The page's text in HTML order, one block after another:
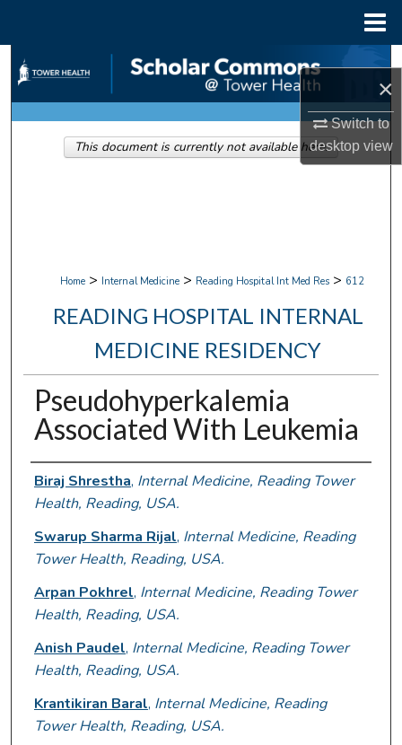
×
Switch to
desktopview
Search
Browse Collections
My Account
Home > Internal Medicine > Reading Hospital Int Med Res > 612
READING HOSPITAL INTERNAL
MEDICINE RESIDENCY
Pseudohyperkalemia
Associated With Leukemia
Authors
Biraj Shrestha, Internal Medicine, Reading Tower
Health, Reading, USA.
Swarup Sharma Rijal, Internal Medicine, Reading
Tower Health, Reading, USA.
Arpan Pokhrel, Internal Medicine, Reading Tower
Health, Reading, USA.
Anish Paudel, Internal Medicine, Reading Tower
Health, Reading, USA.
Krantikiran Baral, Internal Medicine, Reading
Tower Health, Reading, USA.
This document is currently not available here.